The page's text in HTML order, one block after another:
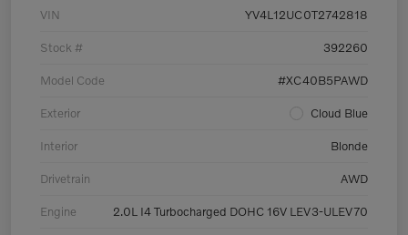
VIN YV4L12UC0T2742818
Stock # 392260
Model Code #XC40B5PAWD
Exterior Cloud Blue
Interior Blonde
Drivetrain AWD
Engine 2.0L I4 Turbocharged DOHC 16V LEV3-ULEV70